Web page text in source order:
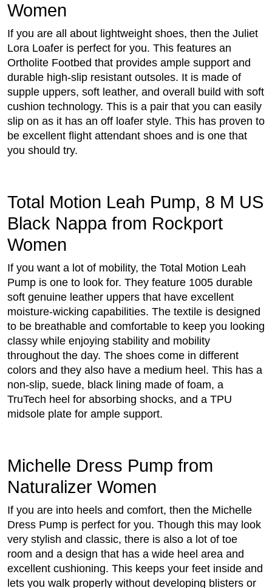
Women
If you are all about lightweight shoes, then the Juliet
Lora Loafer is perfect for you. This features an
Ortholite Footbed that provides ample support and
durable high-slip resistant outsoles. It is made of
supple uppers, soft leather, and overall build with soft
cushion technology. This is a pair that you can easily
slip on as it has an off loafer style. This has proven to
be excellent flight attendant shoes and is one that
you should try.
Total Motion Leah Pump, 8 M US
Black Nappa from Rockport
Women
If you want a lot of mobility, the Total Motion Leah
Pump is one to look for. They feature 1005 durable
soft genuine leather uppers that have excellent
moisture-wicking capabilities. The textile is designed
to be breathable and comfortable to keep you looking
classy while enjoying stability and mobility
throughout the day. The shoes come in different
colors and they also have a medium heel. This has a
non-slip, suede, black lining made of foam, a
TruTech heel for absorbing shocks, and a TPU
midsole plate for ample support.
Michelle Dress Pump from
Naturalizer Women
If you are into heels and comfort, then the Michelle
Dress Pump is perfect for you. Though this may look
very stylish and classic, there is also a lot of toe
room and a design that has a wide heel area and
excellent cushioning. This keeps your feet inside and
lets you walk properly without developing blisters or